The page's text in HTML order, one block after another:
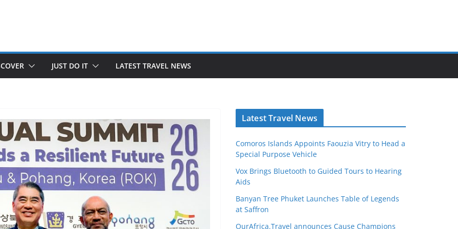
JUST DO IT LATEST TRAVEL NEWS
Latest Travel News
Comoros Islands Appoints Faouzia Vitry to Head a
Special Purpose Vehicle
Vox Brings Bluetooth to Guided Tours to Hearing
Aids
Banyan Tree Phuket Launches Table of Legends
at Saffron
OurAfrica.Travel announces Cause Champions